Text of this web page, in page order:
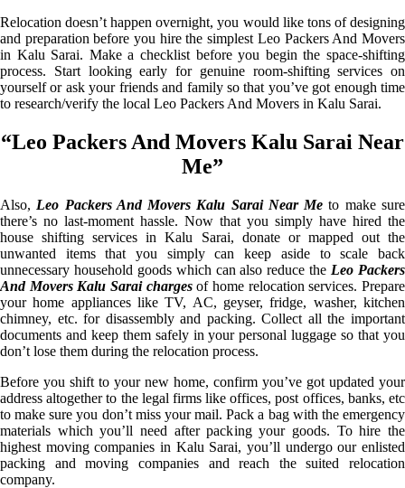
Relocation doesn’t happen overnight, you would like tons of designing
and preparation before you hire the simplest Leo Packers And Movers
in Kalu Sarai. Make a checklist before you begin the space-shifting
process. Start looking early for genuine room-shifting services on
yourself or ask your friends and family so that you’ve got enough time
to research/verify the local Leo Packers And Movers in Kalu Sarai.
“Leo Packers And Movers Kalu Sarai Near
Me”
Also, Leo Packers And Movers Kalu Sarai Near Me to make sure
there’s no last-moment hassle. Now that you simply have hired the
house shifting services in Kalu Sarai, donate or mapped out the
unwanted items that you simply can keep aside to scale back
unnecessary household goods which can also reduce the Leo Packers
And Movers Kalu Sarai chargesof home relocation services. Prepare
your home appliances like TV, AC, geyser, fridge, washer, kitchen
chimney, etc. for disassembly and packing. Collect all the important
documents and keep them safely in your personal luggage so that you
don’t lose them during the relocation process.
Before you shift to your new home, confirm you’ve got updated your
address altogether to the legal firms like offices, post offices, banks, etc
to make sure you don’t miss your mail. Pack a bag with the emergency
materials which you’ll need after packing your goods. To hire the
highest moving companies in Kalu Sarai, you’ll undergo our enlisted
packing and moving companies and reach the suited relocation
company.